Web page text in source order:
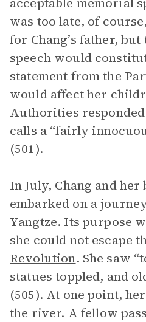
was too late, of
for Chang’s father,
speech would
statement from the
would affect her
Authorities
calls a “fairly
(501).
In July, Chang and
embarked on a
Yangtze. Its purpose
she could not escape
Revolution. She saw
statues toppled, and
(505). At one point,
the river. A fellow